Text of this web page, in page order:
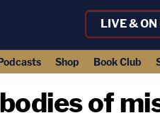
LIVE &
Shop Book Club
of